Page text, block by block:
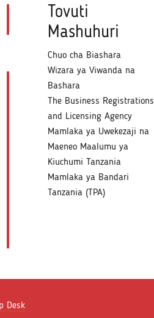
Tovuti
Mashuhuri
Chuo cha Biashara
Wizara ya Viwanda na
Bashara
The Business Registrations
and Licensing Agency
Mamlaka ya Uwekezaji na
Maeneo Maalumu ya
Kiuchumi Tanzania
Mamlaka ya Bandari
Tanzania (TPA)
Desk